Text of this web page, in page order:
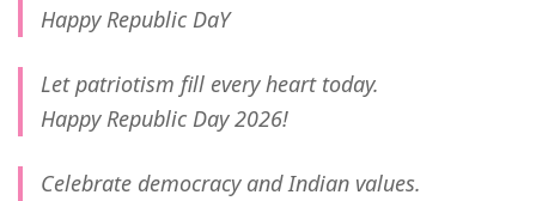
Happy Republic DaY
Let patriotism fill every heart today.
Happy Republic Day 2026!
Celebrate democracy and Indian values.